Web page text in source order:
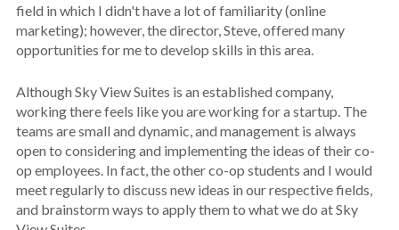
field in which I didn't have a lot of familiarity (online
marketing); however, the director, Steve, offered many
opportunities for me to develop skills in this area.
Although Sky View Suites is an established company,
working there feels like you are working for a startup. The
teams are small and dynamic, and management is always
open to considering and implementing the ideas of their co-
op employees. In fact, the other co-op students and I would
meet regularly to discuss new ideas in our respective fields,
and brainstorm ways to apply them to what we do at Sky